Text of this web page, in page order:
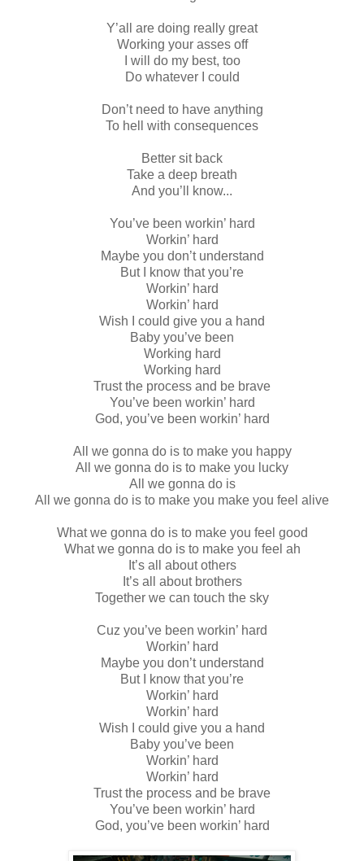
Y’all are doing really great
Working your asses off
I will do my best, too
Do whatever I could
Don’t need to have anything
To hell with consequences
Better sit back
Take a deep breath
And you’ll know...
You’ve been workin’ hard
Workin’ hard
Maybe you don’t understand
But I know that you’re
Workin’ hard
Workin’ hard
Wish I could give you a hand
Baby you’ve been
Working hard
Working hard
Trust the process and be brave
You’ve been workin’ hard
God, you’ve been workin’ hard
All we gonna do is to make you happy
All we gonna do is to make you lucky
All we gonna do is
All we gonna do is to make you make you feel alive
What we gonna do is to make you feel good
What we gonna do is to make you feel ah
It’s all about others
It’s all about brothers
Together we can touch the sky
Cuz you’ve been workin’ hard
Workin’ hard
Maybe you don’t understand
But I know that you’re
Workin’ hard
Workin’ hard
Wish I could give you a hand
Baby you’ve been
Workin’ hard
Workin’ hard
Trust the process and be brave
You’ve been workin’ hard
God, you’ve been workin’ hard